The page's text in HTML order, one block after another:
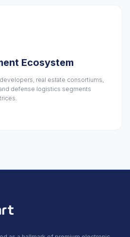
Ecosystem
real estate consortiums,
defense logistics segments